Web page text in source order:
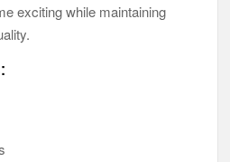
exciting while maintaining